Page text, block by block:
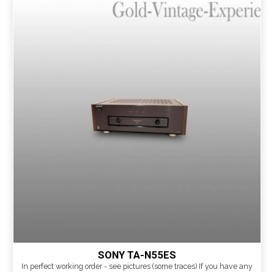
SONY TA-N55ES
In perfect working order - see pictures (some traces) If you have any